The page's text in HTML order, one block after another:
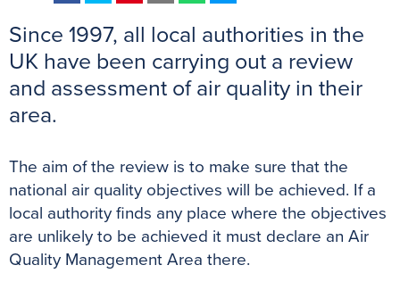
c
e
b
i
t
t
t
e
t
a
i
l
a
t
s
s
s
e
n
r
Since 1997, all local authorities in the
UK have been carrying out a review
and assessment of air quality in their
area.
The aim of the review is to make sure that the
national air quality objectives will be achieved. If a
local authority finds any place where the objectives
are unlikely to be achieved it must declare an Air
Quality Management Area there.